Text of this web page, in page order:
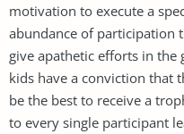
motivation to execute a
abundance of participation
give apathetic efforts in the
kids have a conviction that
be the best to receive a
to every single participant